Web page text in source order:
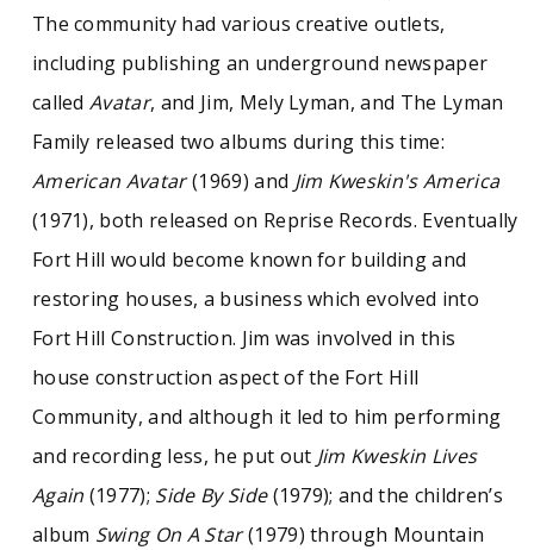
The community had various creative outlets,
including publishing an underground newspaper
calledAvatar, and Jim, Mely Lyman, and The Lyman
Family released two albums during this time:
American Avatar(1969) and Jim Kweskin's America
(1971), both released on Reprise Records. Eventually
Fort Hill would become known for building and
restoring houses, a business which evolved into
Fort Hill Construction. Jim was involved in this
house construction aspect of the Fort Hill
Community, and although it led to him performing
and recording less, he put out Jim Kweskin Lives
Again (1977); Side By Side(1979); and the children’s
album Swing On A Star(1979) through Mountain